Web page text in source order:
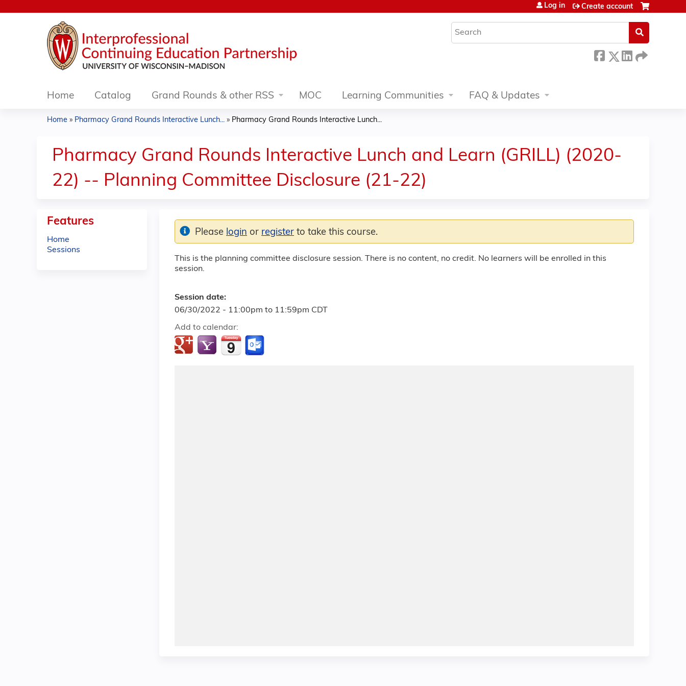
Search
Log in Create account
Home Catalog Grand Rounds & other RSS MOC Learning Communities FAQ & Updates
are
Home » Pharmacy Grand Rounds Interactive Lunch... » Pharmacy Grand Rounds Interactive Lunch...
Pharmacy Grand Rounds Interactive Lunch and Learn (GRILL) (2020-
22) -- Planning Committee Disclosure (21-22)
This is the planning committee disclosure session. There is no content, no credit. No learners will be enrolled in this
session.
Session date:
06/30/2022 - 11:00pm to 11:59pm CDT
Add to calendar:
Please login or register to take this course.
Features
Home
Sessions